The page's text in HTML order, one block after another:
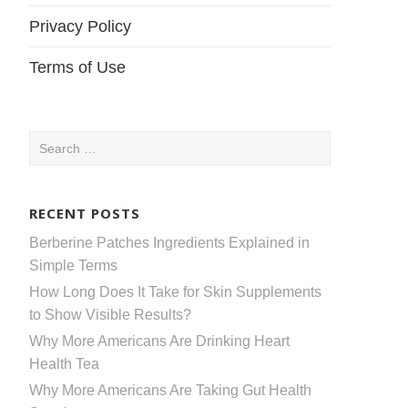
Privacy Policy
Terms of Use
Search
RECENT POSTS
Berberine Patches Ingredients Explained in
Simple Terms
How Long Does It Take for Skin Supplements
to Show Visible Results?
Why More Americans Are Drinking Heart
Health Tea
Why More Americans Are Taking Gut Health